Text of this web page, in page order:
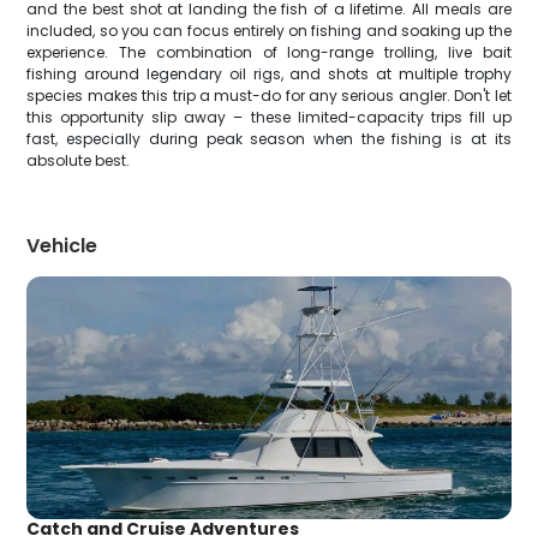
and the best shot at landing the fish of a lifetime. All meals are
included, so you can focus entirely on fishing and soaking up the
experience. The combination of long-range trolling, live bait
fishing around legendary oil rigs, and shots at multiple trophy
species makes this trip a must-do for any serious angler. Don't let
this opportunity slip away – these limited-capacity trips fill up
fast, especially during peak season when the fishing is at its
absolute best.
Vehicle
Catch and Cruise Adventures